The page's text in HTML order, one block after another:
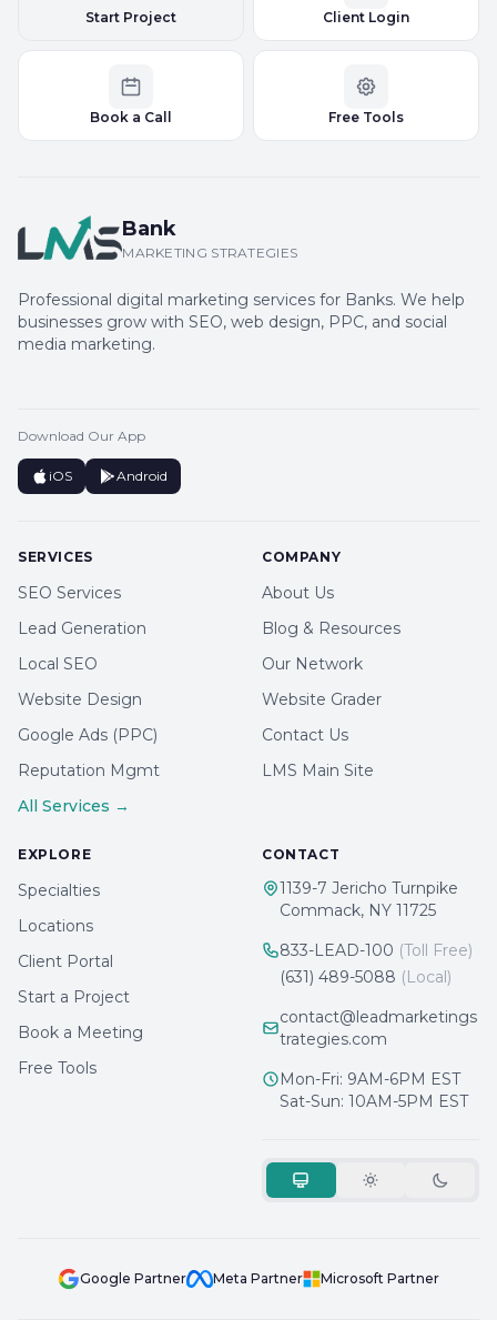
Start Project Client Login
Book a Call Free Tools
Bank
MARKETING STRATEGIES
Professional digital marketing services for Banks. We help
businesses grow with SEO, web design, PPC, and social
media marketing.
Download Our App
iOS Android
SERVICES
SEO Services
Lead Generation
Local SEO
Website Design
Google Ads (PPC)
Reputation Mgmt
All Services →
COMPANY
About Us
Blog & Resources
Our Network
Website Grader
Contact Us
LMS Main Site
EXPLORE
Specialties
Locations
Client Portal
Start a Project
Book a Meeting
Free Tools
CONTACT
1139-7 Jericho Turnpike
Commack, NY 11725
833-LEAD-100 (Toll Free)
(631) 489-5088 (Local)
contact@leadmarketings
trategies.com
Mon-Fri: 9AM-6PM EST
Sat-Sun: 10AM-5PM EST
Google Partner Meta Partner Microsoft Partner